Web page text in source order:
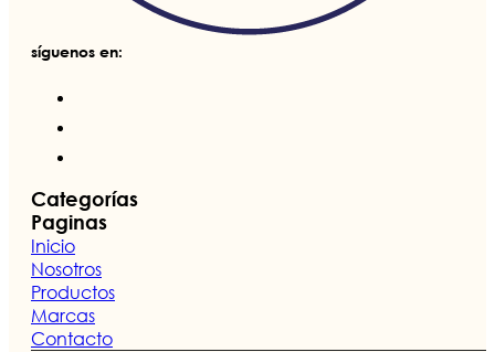
síguenos en:
Categorías
Paginas
Inicio
Nosotros
Productos
Marcas
Contacto